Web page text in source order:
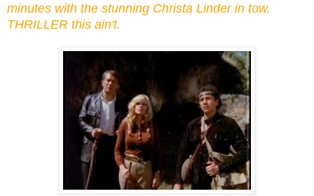
minutes with the stunning Christa Linder in tow.
THRILLER this ain't.